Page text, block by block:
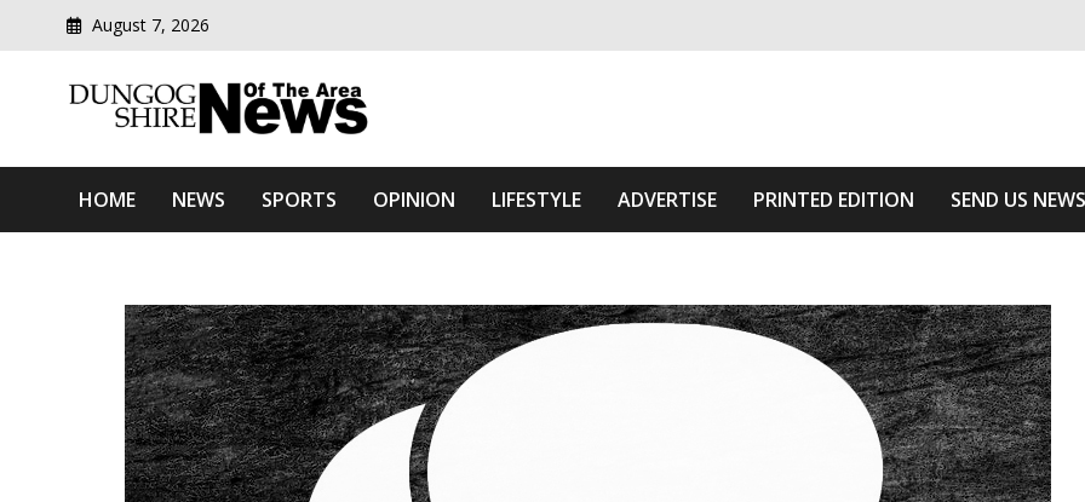
August 7, 2026
Dungog Shire News Of The Area
HOME NEWS SPORTS OPINION LIFESTYLE ADVERTISE PRINTED EDITION SEND US NEWS